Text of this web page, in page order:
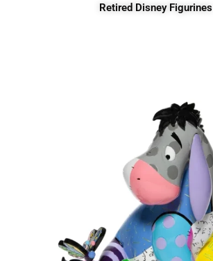
Retired Disney Figurines